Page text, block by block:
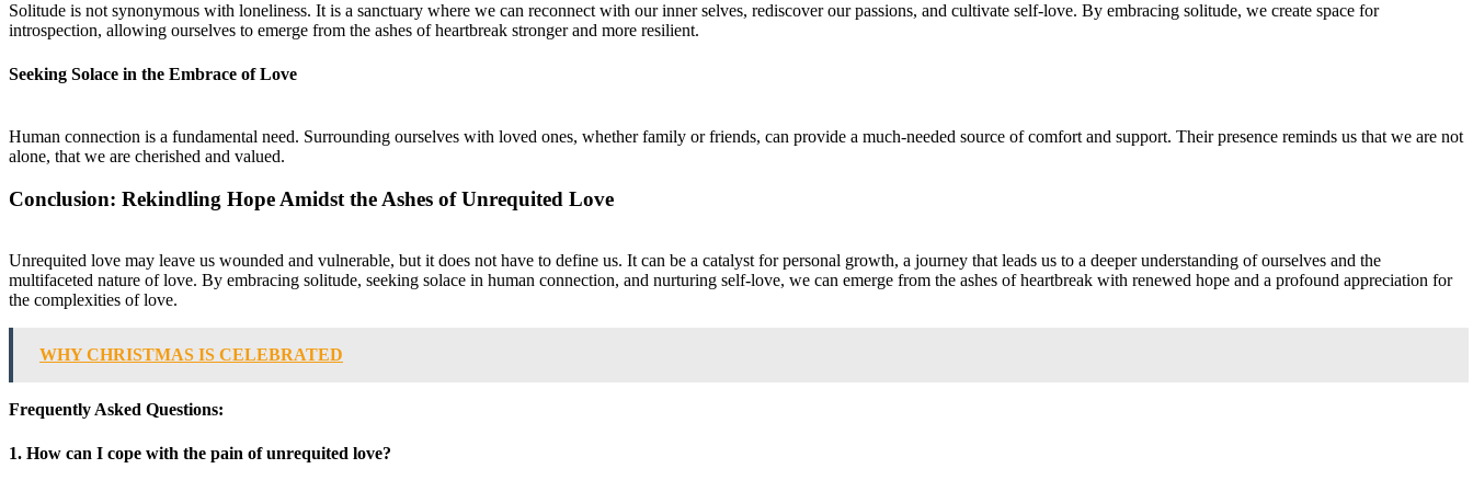
Solitude is not synonymous with loneliness. It is a sanctuary where we can reconnect with our inner selves, rediscover our passions, and cultivate self-love. By embracing solitude, we create space for
introspection, allowing ourselves to emerge from the ashes of heartbreak stronger and more resilient.
Seeking Solace in the Embrace of Love
Human connection is a fundamental need. Surrounding ourselves with loved ones, whether family or friends, can provide a much-needed source of comfort and support. Their presence reminds us that we are not
alone, that we are cherished and valued.
Conclusion: Rekindling Hope Amidst the Ashes of Unrequited Love
Unrequited love may leave us wounded and vulnerable, but it does not have to define us. It can be a catalyst for personal growth, a journey that leads us to a deeper understanding of ourselves and the
multifaceted nature of love. By embracing solitude, seeking solace in human connection, and nurturing self-love, we can emerge from the ashes of heartbreak with renewed hope and a profound appreciation for
the complexities of love.
WHY CHRISTMAS IS CELEBRATED
Frequently Asked Questions:
1. How can I cope with the pain of unrequited love?